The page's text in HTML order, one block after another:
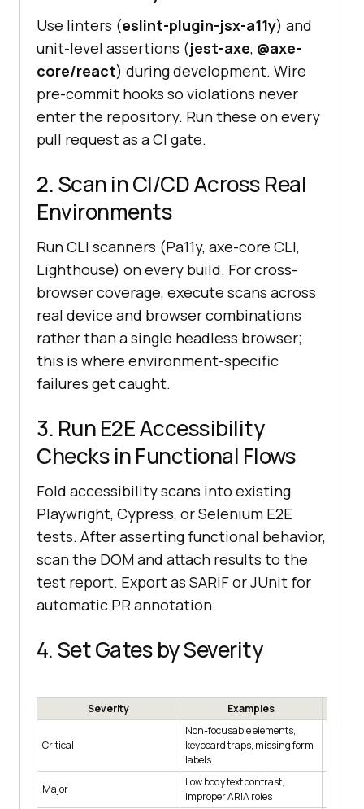
Use linters (eslint-plugin-jsx-a11y) and
unit-level assertions (jest-axe, @axe-
core/react) during development. Wire
pre-commit hooks so violations never
enter the repository. Run these on every
pull request as a CI gate.
2. Scan in CI/CD Across Real
Environments
Run CLI scanners (Pa11y, axe-core CLI,
Lighthouse) on every build. For cross-
browser coverage, execute scans across
real device and browser combinations
rather than a single headless browser;
this is where environment-specific
failures get caught.
3. Run E2E Accessibility
Checks in Functional Flows
Fold accessibility scans into existing
Playwright, Cypress, or Selenium E2E
tests. After asserting functional behavior,
scan the DOM and attach results to the
test report. Export as SARIF or JUnit for
automatic PR annotation.
4. Set Gates by Severity
Severity Examples
Critical
Non-focusable elements,
keyboard traps, missing form
labels
Major
Low body text contrast,
improper ARIA roles